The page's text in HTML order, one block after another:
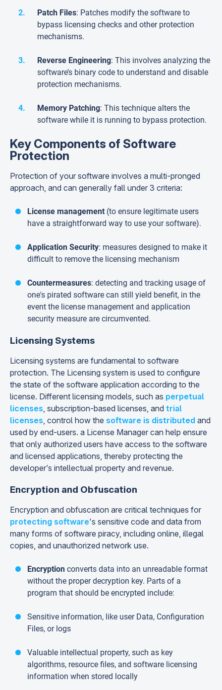
Patch Files: Patches modify the software to
bypass licensing checks and other protection
mechanisms.
Reverse Engineering: This involves analyzing the
software’s binary code to understand and disable
protection mechanisms.
Memory Patching: This technique alters the
software while it is running to bypass protection.
Key Components of Software
Protection
Protection of your software involves a multi-pronged
approach, and can generally fall under 3 criteria:
License management (to ensure legitimate users
have a straightforward way to use your software).
Application Security: measures designed to make it
difficult to remove the licensing mechanism
Countermeasures: detecting and tracking usage of
one's pirated software can still yield benefit, in the
event the license management and application
security measure are circumvented.
Licensing Systems
Licensing systems are fundamental to software
protection. The Licensing system is used to configure
the state of the software application according to the
license. Different licensing models, such as perpetual
licenses, subscription-based licenses, and trial
licenses, control how the software is distributed and
used by end-users. a License Manager can help ensure
that only authorized users have access to the software
and licensed applications, thereby protecting the
developer’s intellectual property and revenue.
Encryption and Obfuscation
Encryption and obfuscation are critical techniques for
protecting software's sensitive code and data from
many forms of software piracy, including online, illegal
copies, and unauthorized network use.
Encryption converts data into an unreadable format
without the proper decryption key. Parts of a
program that should be encrypted include:
Sensitive information, like user Data, Configuration
Files, or logs
Valuable intellectual property, such as key
algorithms, resource files, and software licensing
information when stored locally